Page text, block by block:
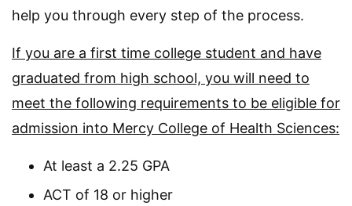
help you through every step of the process.
If you are a first time college student and have
graduated from high school, you will need to
meet the following requirements to be eligible for
admission into Mercy College of Health Sciences:
At least a 2.25 GPA
ACT of 18 or higher